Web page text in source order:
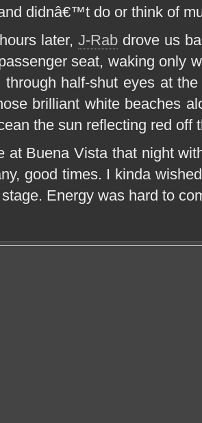
didnâ€™t do or think of
later, J-Rabdrove us
seat, waking only
through half-shut eyes at
brilliant white beaches
the sun reflecting red off
at Buena Vista that night
good times. I kinda
Energy was hard to